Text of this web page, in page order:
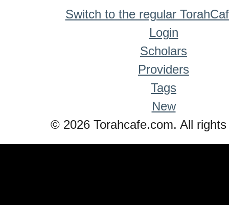
Switch to the regular
Login
Scholars
Providers
Tags
New
© 2026 Torahcafe.com. All